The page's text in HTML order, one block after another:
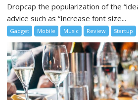
Dropcap the popularization of the
advice such as “Increase font size...
Gadget Mobile Music Review Startup